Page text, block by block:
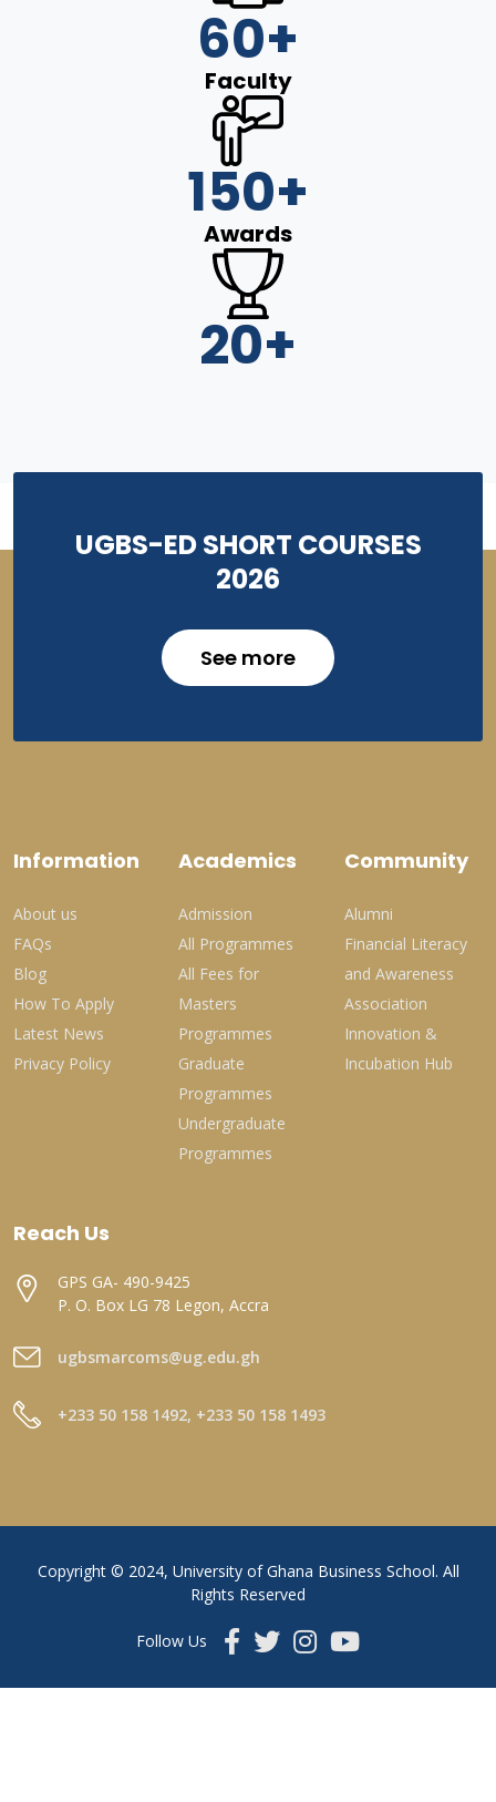
60+
Faculty
150+
Awards
20+
UGBS-ED SHORT COURSES
2026
See more
Information
About us
FAQs
Blog
How To Apply
Latest News
Privacy Policy
Academics
Admission
All Programmes
All Fees for
Masters
Programmes
Graduate
Programmes
Undergraduate
Programmes
Community
Alumni
Financial Literacy
and Awareness
Association
Innovation &
Incubation Hub
Reach Us
GPS GA- 490-9425
P. O. Box LG 78 Legon, Accra
ugbsmarcoms@ug.edu.gh
+233 50 158 1492, +233 50 158 1493
Copyright © 2024, University of Ghana Business School. All
Rights Reserved
Follow Us